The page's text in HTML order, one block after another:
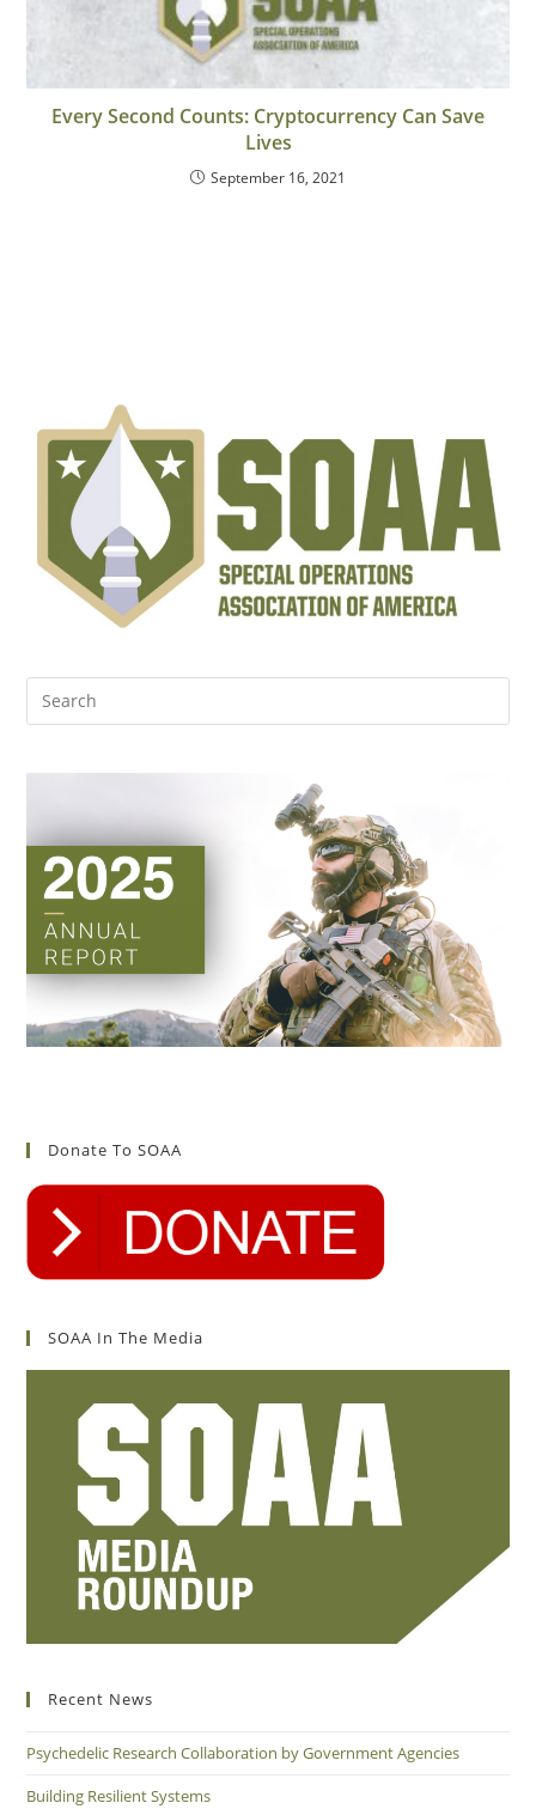
Every Second Counts: Cryptocurrency Can Save
Lives
September 16, 2021
Donate To SOAA
SOAA In The Media
Recent News
Psychedelic Research Collaboration by Government Agencies
Building Resilient Systems